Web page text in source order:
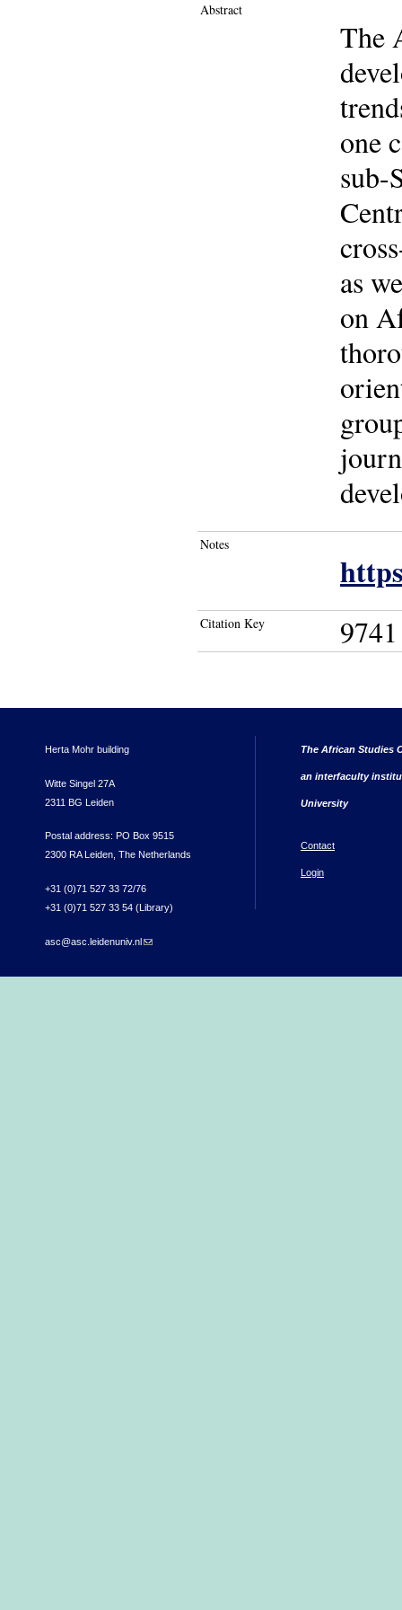
Abstract
The
one
sub-
as
on
Notes
Citation Key 9741
Herta Mohr building
Witte Singel 27A
2311 BG Leiden
Postal address: PO Box 9515
2300 RA Leiden, The Netherlands
+31 (0)71 527 33 72/76
+31 (0)71 527 33 54 (Library)
asc@asc.leidenuniv.nl(link sends e-mail)
The African Studies
an interfaculty
University
Contact
Login